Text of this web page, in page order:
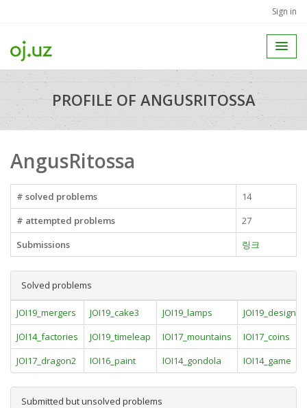
Sign in
PROFILE OF ANGUSRITOSSA
AngusRitossa
# solved problems
14
# attempted problems
27
Submissions
링크
Solved problems
JOI19_mergers JOI19_cake3 JOI19_lamps
JOI14_factories
JOI19_timeleap IOI17_mountains
IOI17_coins
JOI17_dragon2
IOI16_paint IOI14_gondola IOI14_game
Submitted but unsolved problems